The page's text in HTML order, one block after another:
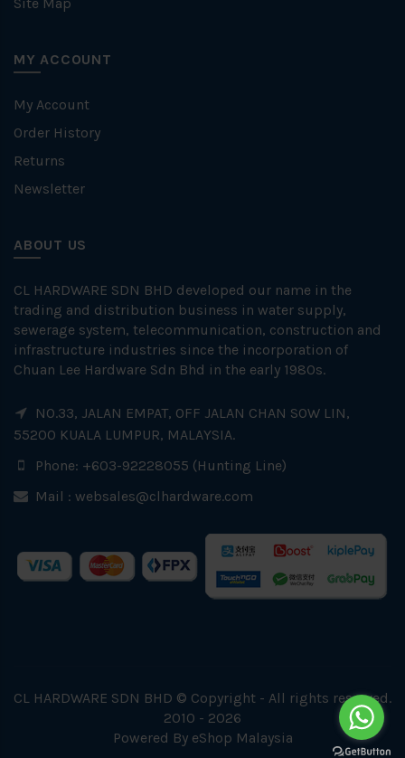
MY ACCOUNT
My Account
Order History
Returns
Newsletter
ABOUT US
CL HARDWARE SDN BHD developed our name in the
trading and distribution business in water supply,
sewerage system, telecommunication, construction and
infrastructure industries since the incorporation of
Chuan Lee Hardware Sdn Bhd in the early 1980s.
NO.33, JALAN EMPAT, OFF JALAN CHAN SOW LIN,
55200 KUALA LUMPUR, MALAYSIA.
Phone: +603-92228055 (Hunting Line)
Mail : websales@clhardware.com
CL HARDWARE SDN BHD © Copyright - All rights reserved.
2010 - 2026
Powered By eShop Malaysia